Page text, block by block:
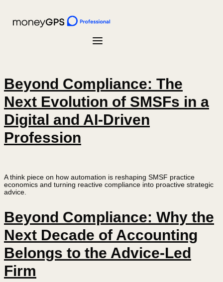
Beyond Compliance: The
Next Evolution of SMSFs in a
Digital and AI-Driven
Profession
A think piece on how automation is reshaping SMSF practice
economics and turning reactive compliance into proactive strategic
advice.
Beyond Compliance: Why the
Next Decade of Accounting
Belongs to the Advice-Led
Firm